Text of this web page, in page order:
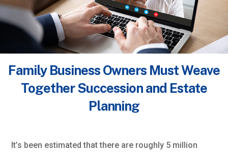
Family Business Owners Must Weave
Together Succession and Estate
Planning
It’s been estimated that there are roughly 5 million